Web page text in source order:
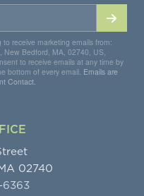
receive marketing emails from:
New Bedford, MA, 02740, US,
to receive emails at any time by
bottom of every email. Emails are
Contact.
02740